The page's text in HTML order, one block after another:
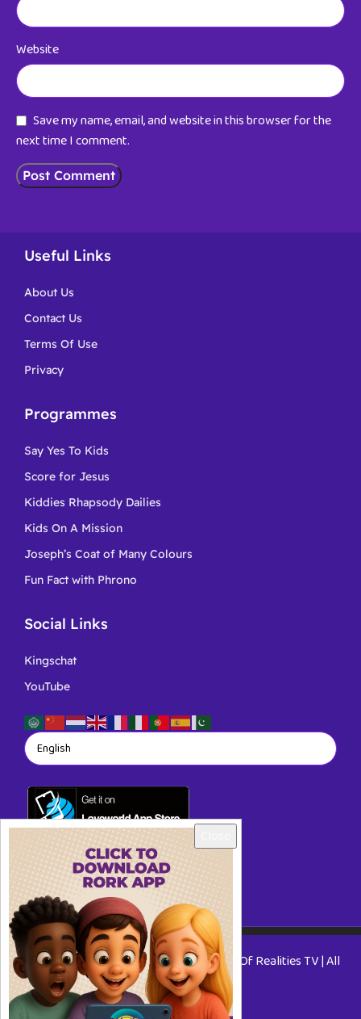
Website
Save my name, email, and website in this browser for the
next time I comment.
Useful Links
About Us
Contact Us
Terms Of Use
Privacy
Programmes
Say Yes To Kids
Score for Jesus
Kiddies Rhapsody Dailies
Kids On A Mission
Joseph’s Coat of Many Colours
Fun Fact with Phrono
Social Links
Kingschat
YouTube
Copyright © 2026 RORKTV - A Rhapsody Of Realities TV | All
Rights Reserved